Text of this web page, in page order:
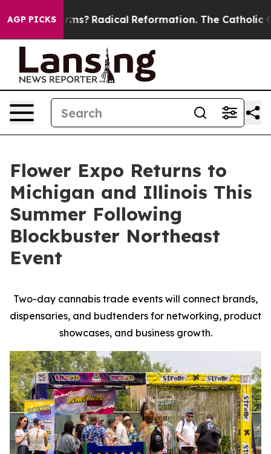
AGP PICKS
Farms? Radical Reformation. The Catholic
Flower Expo Returns to
Michigan and Illinois This
Summer Following
Blockbuster Northeast
Event
Two-day cannabis trade events will connect brands,
dispensaries, and budtenders for networking, product
showcases, and business growth.